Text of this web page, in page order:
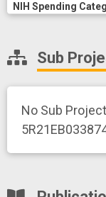
Sub
No Sub